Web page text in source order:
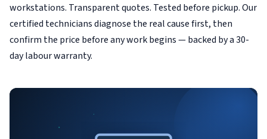
workstations. Transparent quotes. Tested before pickup. Our
certified technicians diagnose the real cause first, then
confirm the price before any work begins — backed by a 30-
day labour warranty.